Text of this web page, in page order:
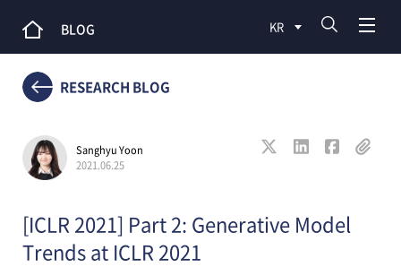
BLOG KR
RESEARCH BLOG
Sanghyu Yoon
2021.06.25
[ICLR 2021] Part 2: Generative Model
Trends at ICLR 2021